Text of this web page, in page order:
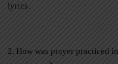
lyrics.
2. How was prayer practiced